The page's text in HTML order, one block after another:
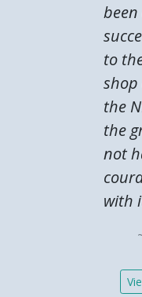
to
the
the
not
with